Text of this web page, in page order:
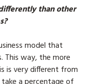
than other
model that
This way, the more
is very different from